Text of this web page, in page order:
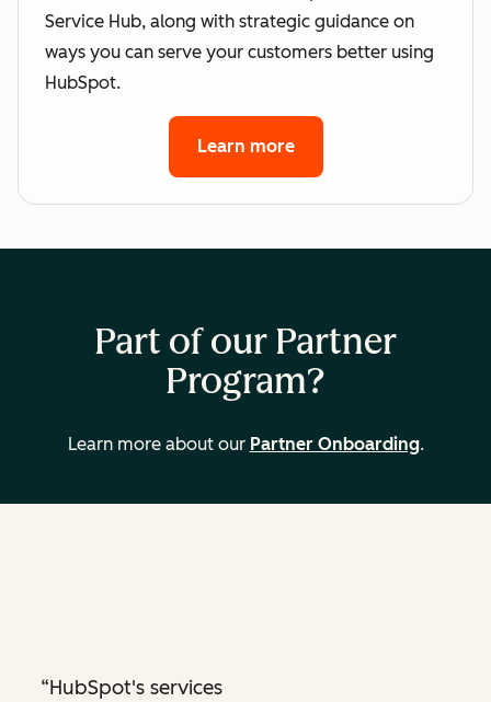
Service Hub, along with strategic guidance on
ways you can serve your customers better using
HubSpot.
Learn more
Part of our Partner
Program?
Learn more about our Partner Onboarding.
HubSpot's services